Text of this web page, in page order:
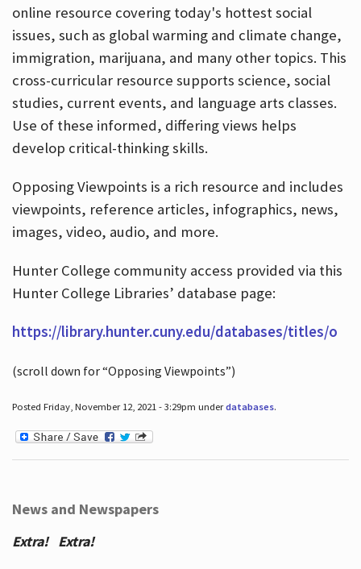
online resource covering today's hottest social
issues, such as global warming and climate change,
immigration, marijuana, and many other topics. This
cross-curricular resource supports science, social
studies, current events, and language arts classes.
Use of these informed, differing views helps
develop critical-thinking skills.
Opposing Viewpoints is a rich resource and includes
viewpoints, reference articles, infographics, news,
images, video, audio, and more.
Hunter College community access provided via this
Hunter College Libraries’ database page:
https://library.hunter.cuny.edu/databases/titles/o
(scroll down for “Opposing Viewpoints”)
Posted Friday, November 12, 2021 - 3:29pm underdatabases.
News and Newspapers
Extra! Extra!